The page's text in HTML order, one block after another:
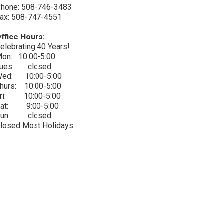
508-746-3483
508-747-4551
Hours:
40 Years!
10:00-5:00
closed
10:00-5:00
10:00-5:00
10:00-5:00
9:00-5:00
closed
Most Holidays